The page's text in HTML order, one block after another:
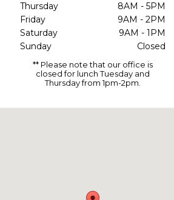
Thursday
8AM - 5PM
Friday
9AM - 2PM
Saturday
9AM - 1PM
Sunday
Closed
** Please note that our office is
closed for lunch Tuesday and
Thursday from 1pm-2pm.